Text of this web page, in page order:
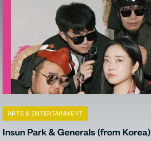
ARTS & ENTERTAINMENT
Insun Park & Generals (from Korea)
ARTS & ENTERTAINMENT
Beats Antique